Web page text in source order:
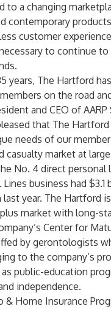
to a changing
contemporary
customer
to continue
years, The Hartford
on the road
and CEO of AARP
that The
needs of our
casualty market at
No. 4 direct personal
business had $3.1
year. The Hartford
market with long-
Center for
by gerontologists
to the company’s
public-education
independence.
& Home Insurance